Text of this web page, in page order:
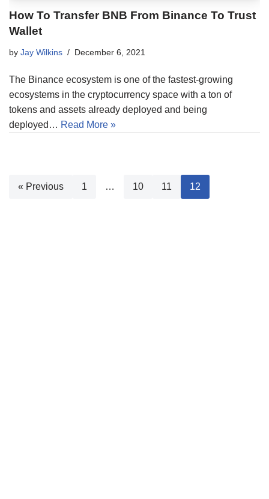
How To Transfer BNB From Binance To Trust
Wallet
by Jay Wilkins December 6, 2021
The Binance ecosystem is one of the fastest-growing
ecosystems in the cryptocurrency space with a ton of
tokens and assets already deployed and being
deployed… Read More »
« Previous 1 … 10 11 12